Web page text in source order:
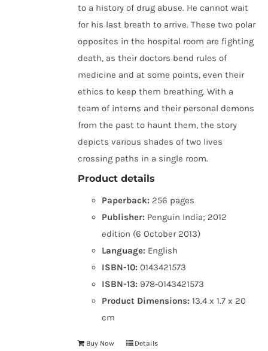
to a history of drug abuse. He cannot wait
for his last breath to arrive. These two polar
opposites in the hospital room are fighting
death, as their doctors bend rules of
medicine and at some points, even their
ethics to keep them breathing. With a
team of interns and their personal demons
from the past to haunt them, the story
depicts various shades of two lives
crossing paths in a single room.
Product details
Paperback: 256 pages
Publisher: Penguin India; 2012
edition (6 October 2013)
Language: English
ISBN-10: 0143421573
ISBN-13: 978-0143421573
Product Dimensions:13.4 x 1.7 x 20
cm
Buy Now Details